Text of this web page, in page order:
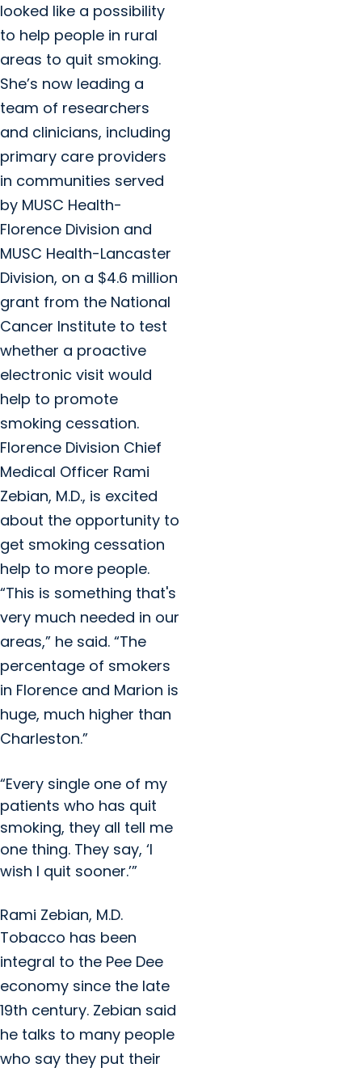
looked like a possibility
to help people in rural
areas to quit smoking.
She’s now leading a
team of researchers
and clinicians, including
primary care providers
in communities served
by MUSC Health-
Florence Division and
MUSC Health-Lancaster
Division, on a $4.6 million
grant from the National
Cancer Institute to test
whether a proactive
electronic visit would
help to promote
smoking cessation.
Florence Division Chief
Medical Officer Rami
Zebian, M.D., is excited
about the opportunity to
get smoking cessation
help to more people.
“This is something that's
very much needed in our
areas,” he said. “The
percentage of smokers
in Florence and Marion is
huge, much higher than
Charleston.”
“Every single one of my
patients who has quit
smoking, they all tell me
one thing. They say, ‘I
wish I quit sooner.’”
Rami Zebian, M.D.
Tobacco has been
integral to the Pee Dee
economy since the late
19th century. Zebian said
he talks to many people
who say they put their